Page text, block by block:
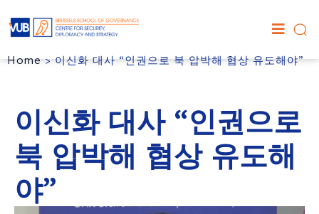
Home>이신화 대사 “인권으로 북 압박해 협상 유도해야”
이신화 대사 “인권으로
북 압박해 협상 유도해
야”